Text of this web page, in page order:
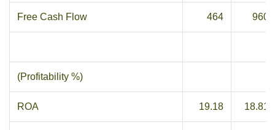
Free Cash Flow 464 960
(Profitability %)
ROA 19.18 18.81